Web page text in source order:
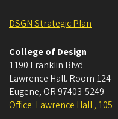
DSGN Strategic Plan
College of Design
1190 Franklin Blvd
Lawrence Hall. Room 124
Eugene, OR 97403-5249
Office: Lawrence Hall , 105